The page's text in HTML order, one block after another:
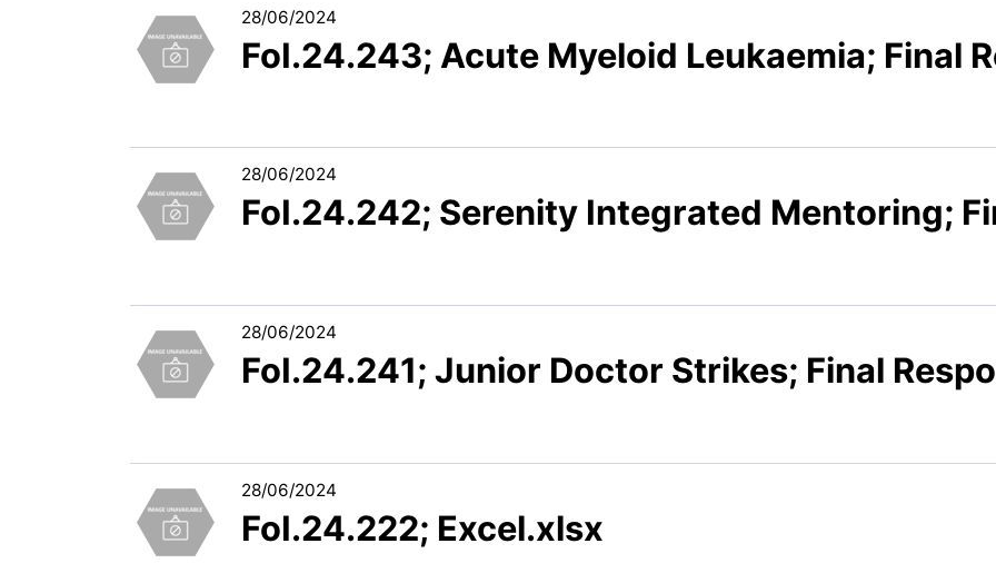
28/06/2024
FoI.24.243; Acute Myeloid Leukaemia; Final
28/06/2024
FoI.24.242; Serenity Integrated Mentoring;
28/06/2024
FoI.24.241; Junior Doctor Strikes; Final
28/06/2024
FoI.24.222; Excel.xlsx